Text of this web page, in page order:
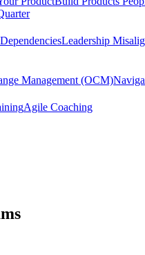
Leadership
Management (OCM)
Agile Coaching